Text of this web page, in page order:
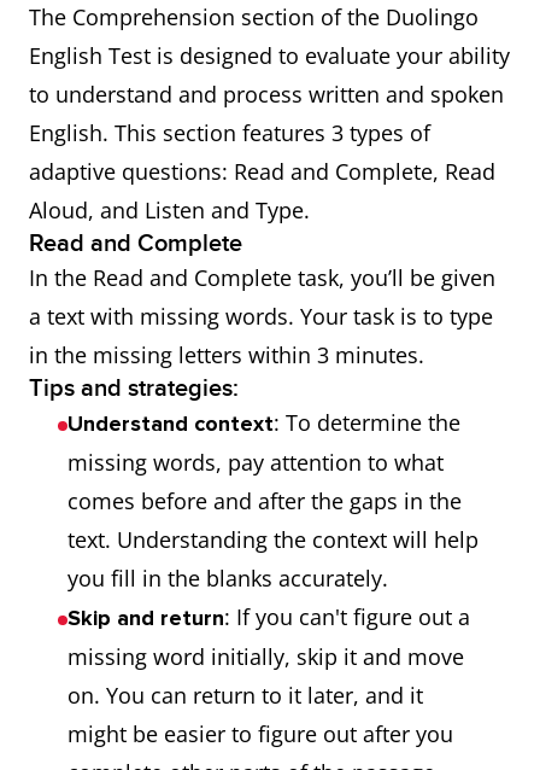
The Comprehension section of the Duolingo
English Test is designed to evaluate your ability
to understand and process written and spoken
English. This section features 3 types of
adaptive questions: Read and Complete, Read
Aloud, and Listen and Type.
Read and Complete
In the Read and Complete task, you’ll be given
a text with missing words. Your task is to type
in the missing letters within 3 minutes.
Tips and strategies:
Understand context: To determine the
missing words, pay attention to what
comes before and after the gaps in the
text. Understanding the context will help
you fill in the blanks accurately.
Skip and return: If you can't figure out a
missing word initially, skip it and move
on. You can return to it later, and it
might be easier to figure out after you